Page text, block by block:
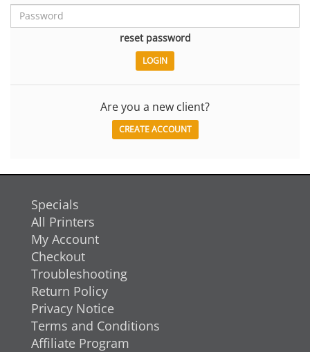
reset password
Are you a new client?
CREATE ACCOUNT
Specials
All Printers
My Account
Checkout
Troubleshooting
Return Policy
Privacy Notice
Terms and Conditions
Affiliate Program